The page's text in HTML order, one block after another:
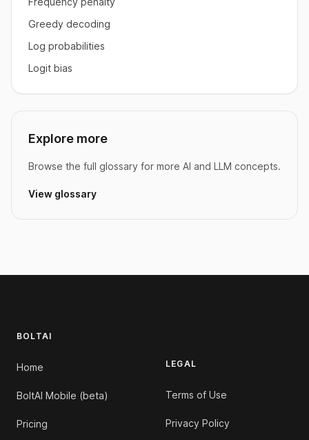
Greedy decoding
Log probabilities
Logit bias
Explore more
Browse the full glossary for more AI and LLM concepts.
View glossary
BOLTAI
Home
BoltAI Mobile (beta)
Pricing
LEGAL
Terms of Use
Privacy Policy